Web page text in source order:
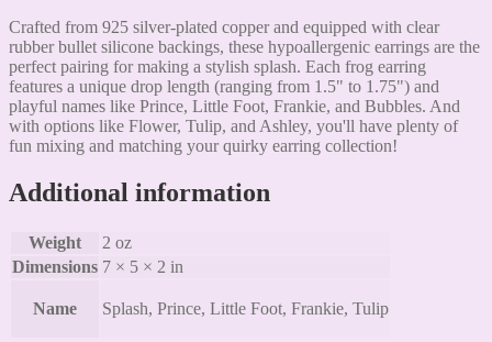
Crafted from 925 silver-plated copper and equipped with clear
rubber bullet silicone backings, these hypoallergenic earrings are the
perfect pairing for making a stylish splash. Each frog earring
features a unique drop length (ranging from 1.5" to 1.75") and
playful names like Prince, Little Foot, Frankie, and Bubbles. And
with options like Flower, Tulip, and Ashley, you'll have plenty of
fun mixing and matching your quirky earring collection!
Additional information
Weight
2 oz
Dimensions 7 × 5 × 2 in
Name Splash, Prince, Little Foot, Frankie, Tulip